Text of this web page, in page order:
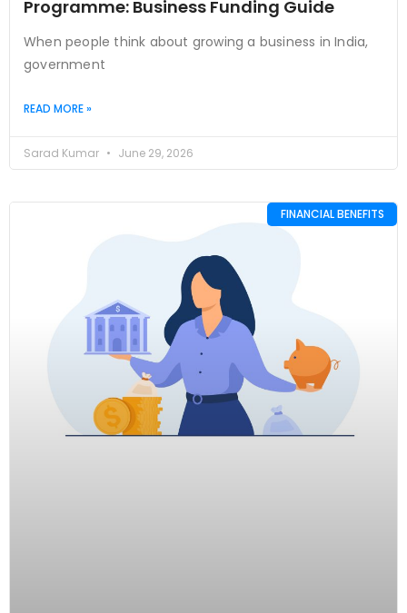
Programme: Business Funding Guide
When people think about growing a business in India,
government
READ MORE »
Sarad Kumar June 29, 2026
FINANCIAL BENEFITS